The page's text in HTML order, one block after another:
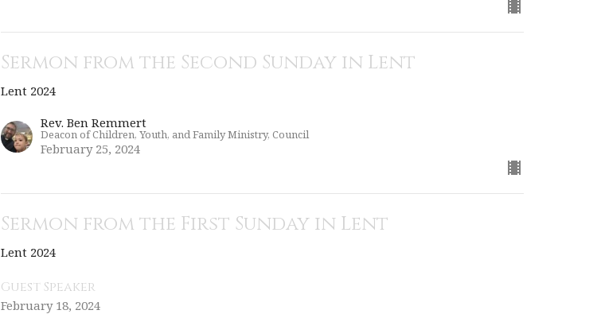
Sermon from the Second Sunday in Lent
Lent 2024
Rev. Ben Remmert
Deacon of Children, Youth, and Family Ministry, Council
February 25, 2024
Sermon from the First Sunday in Lent
Lent 2024
Guest Speaker
February 18, 2024